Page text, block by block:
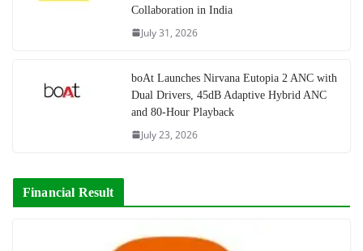
Collaboration in India
July 31, 2026
boAt Launches Nirvana Eutopia 2 ANC with
Dual Drivers, 45dB Adaptive Hybrid ANC
and 80-Hour Playback
July 23, 2026
Financial Result